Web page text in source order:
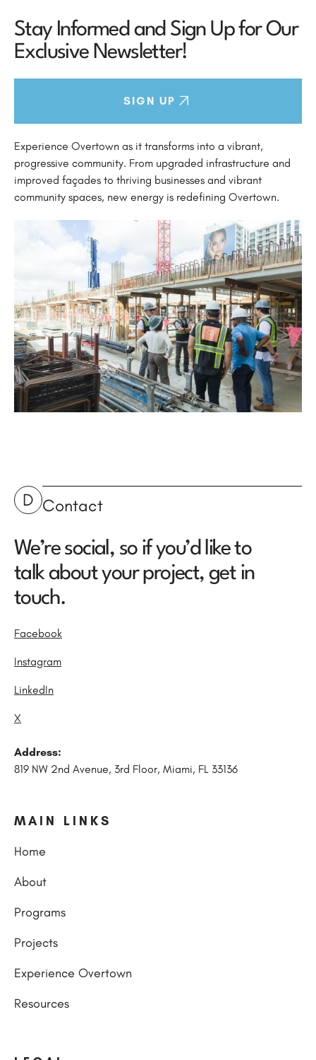
Stay Informed and Sign Up for Our
Exclusive Newsletter!
SIGN UP
Experience Overtown as it transforms into a vibrant,
progressive community. From upgraded infrastructure and
improved façades to thriving businesses and vibrant
community spaces, new energy is redefining Overtown.
D Contact
We’re social, so if you’d like to
talk about your project, get in
touch.
Facebook
Instagram
LinkedIn
X
Address:
819 NW 2nd Avenue, 3rd Floor, Miami, FL 33136
MAIN LINKS
Home
About
Programs
Projects
Experience Overtown
Resources